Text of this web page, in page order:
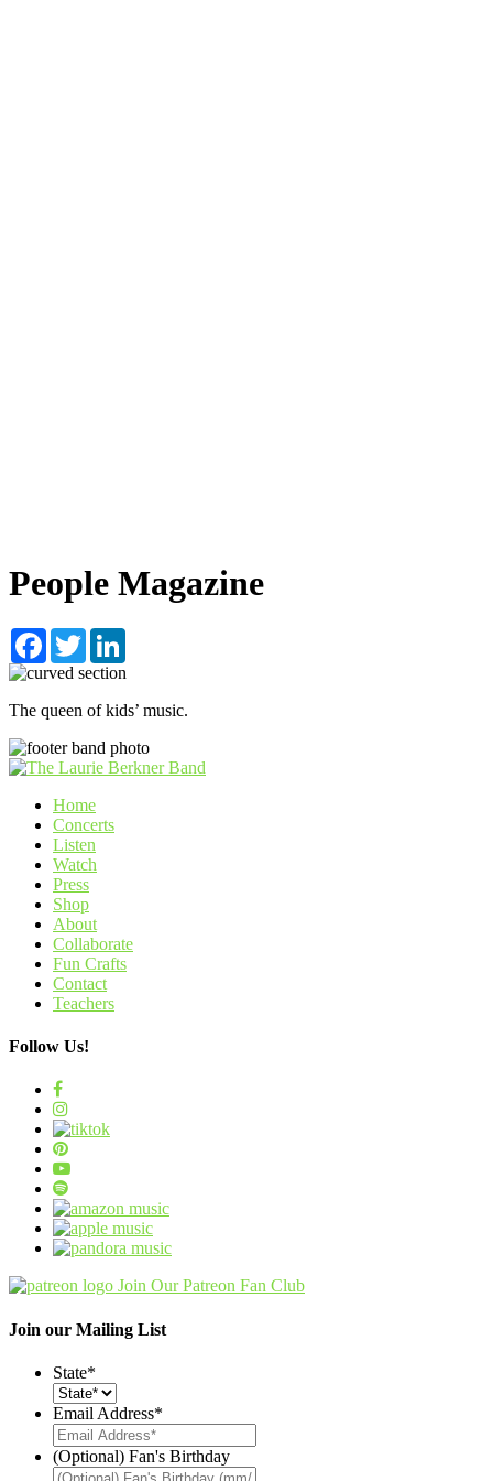
People Magazine
FacebookTwitter
The queen of kids’ music.
Home
Concerts
Listen
Watch
Press
Shop
About
Collaborate
Fun Crafts
Contact
Teachers
Follow Us!
Join Our Patreon Fan Club
Join our Mailing List
State*
Email Address*
(Optional) Fan's Birthday